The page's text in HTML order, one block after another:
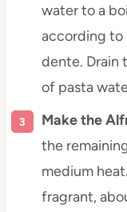
water to a
according to
dente. Drain
of pasta
Make the
the
medium
fragrant,